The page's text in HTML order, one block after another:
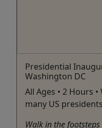
Presidential
Washington DC
All Ages • 2 Hours
many US presidents
Walk in the